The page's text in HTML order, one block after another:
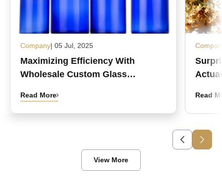
Company| 05 Jul, 2025
Maximizing Efficiency With
Wholesale Custom Glass
Read More Read
View More